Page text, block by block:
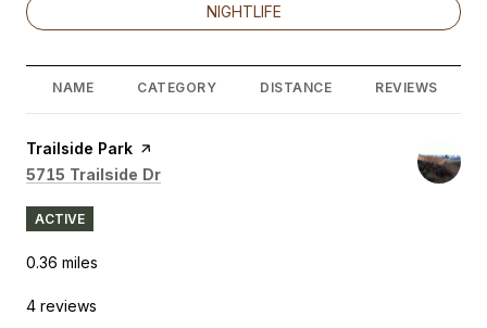
SEARCH BUSINESSES RELATED TO
NIGHTLIFE
NAME CATEGORY DISTANCE REVIEWS
Visit the
Trailside Park page on Yelp
Search
5715 Trailside Dr
ACTIVE
0.36 miles
4 reviews